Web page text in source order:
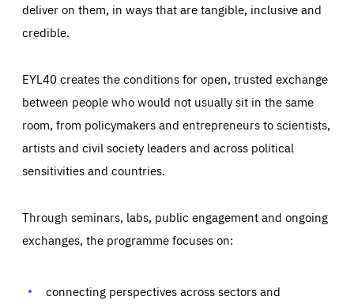
deliver on them, in ways that are tangible, inclusive and
credible.
EYL40 creates the conditions for open, trusted exchange
between people who would not usually sit in the same
room, from policymakers and entrepreneurs to scientists,
artists and civil society leaders and across political
sensitivities and countries.
Through seminars, labs, public engagement and ongoing
exchanges, the programme focuses on:
connecting perspectives across sectors and
Essentials Essentials
Those cookies are essentials to the functioning of the site
preferences, logging in, or filling out forms. You can set